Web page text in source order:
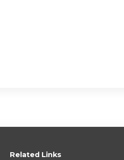
Related Links